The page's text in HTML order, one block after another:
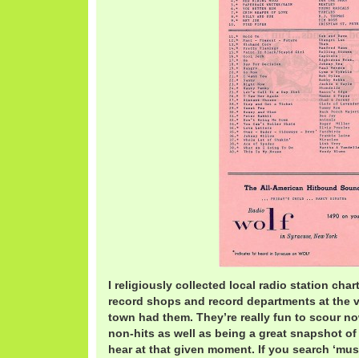
I religiously collected local radio station
record shops and record departments at the
town had them. They’re really fun to scour
non-hits as well as being a great snapshot
hear at that given moment. If you search